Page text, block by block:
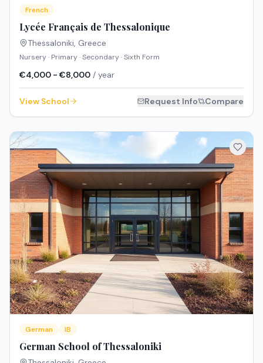
French
Lycée Français de Thessalonique
Thessaloniki Greece
Nursery · Primary · Secondary · Sixth Form
€4,000 - €8,000 / year
View School Request Info Compare
German IB
German School of Thessaloniki